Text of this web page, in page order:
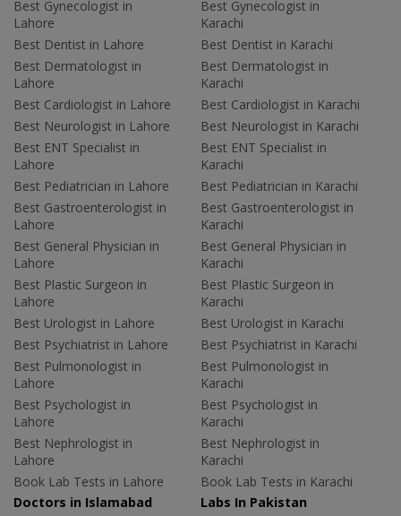
Best Gynecologist in
Lahore
Best Dentist in Lahore
Best Dermatologist in
Lahore
Best Cardiologist in Lahore
Best Neurologist in Lahore
Best ENT Specialist in
Lahore
Best Pediatrician in Lahore
Best Gastroenterologist in
Lahore
Best General Physician in
Lahore
Best Plastic Surgeon in
Lahore
Best Urologist in Lahore
Best Psychiatrist in Lahore
Best Pulmonologist in
Lahore
Best Psychologist in
Lahore
Best Nephrologist in
Lahore
Book Lab Tests in Lahore
Best Gynecologist in
Karachi
Best Dentist in Karachi
Best Dermatologist in
Karachi
Best Cardiologist in Karachi
Best Neurologist in Karachi
Best ENT Specialist in
Karachi
Best Pediatrician in Karachi
Best Gastroenterologist in
Karachi
Best General Physician in
Karachi
Best Plastic Surgeon in
Karachi
Best Urologist in Karachi
Best Psychiatrist in Karachi
Best Pulmonologist in
Karachi
Best Psychologist in
Karachi
Best Nephrologist in
Karachi
Book Lab Tests in Karachi
Doctors in Islamabad
Labs In Pakistan